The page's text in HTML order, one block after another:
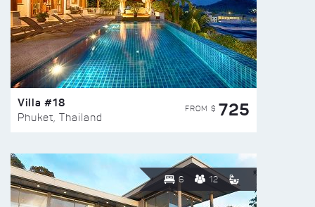
Villa #18
Phuket, Thailand
FROM $ 725
6 12